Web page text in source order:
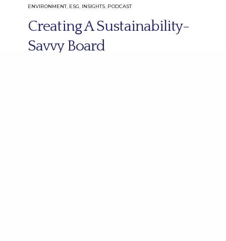
ENVIRONMENT, ESG, INSIGHTS, PODCAST
Creating A Sustainability-
Savvy Board